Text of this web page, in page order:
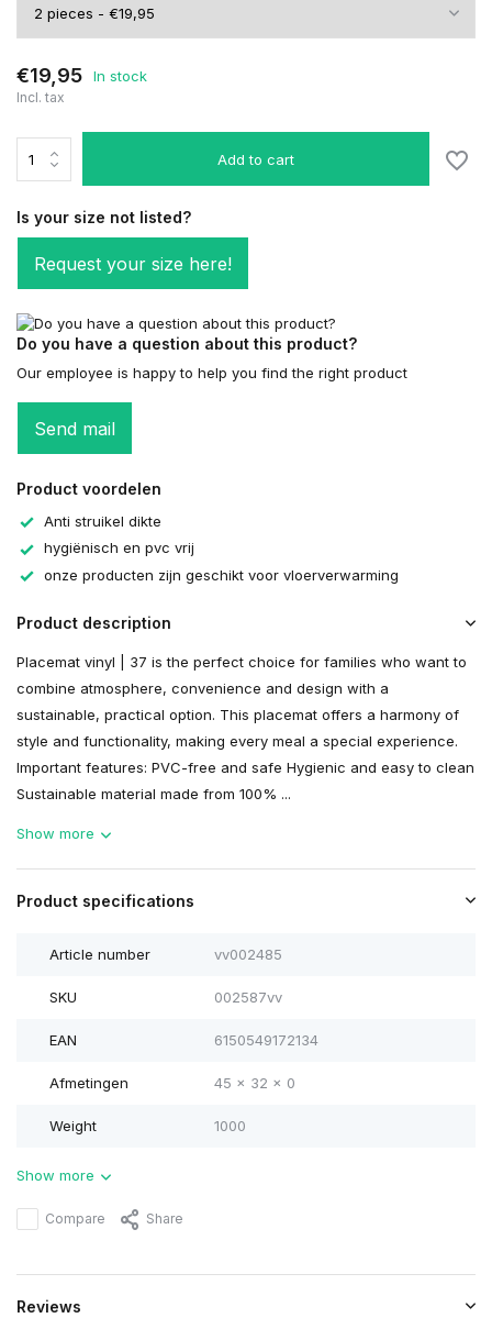
€19,95 In stock
Incl. tax
Add to cart
Is your size not listed?
Request your size here!
Do you have a question about this product?
Our employee is happy to help you find the right product
Send mail
Product voordelen
Anti struikel dikte
hygiënisch en pvc vrij
onze producten zijn geschikt voor vloerverwarming
Product description
Placemat vinyl | 37 is the perfect choice for families who want to
combine atmosphere, convenience and design with a
sustainable, practical option. This placemat offers a harmony of
style and functionality, making every meal a special experience.
Important features: PVC-free and safe Hygienic and easy to clean
Sustainable material made from 100% ...
Show more
Product specifications
Article number vv002485
SKU 002587vv
EAN 6150549172134
Afmetingen 45 x 32 x 0
Weight 1000
Show more
Compare Share
Reviews